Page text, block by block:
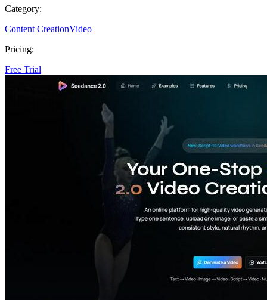
Category:
Content CreationVideo
Pricing:
Free Trial